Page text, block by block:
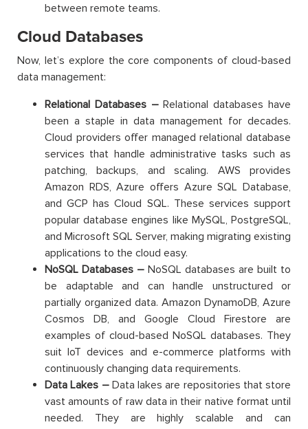
between remote teams.
Cloud Databases
Now, let’s explore the core components of cloud-based
data management:
Relational Databases –Relational databases have
been a staple in data management for decades.
Cloud providers offer managed relational database
services that handle administrative tasks such as
patching, backups, and scaling. AWS provides
Amazon RDS, Azure offers Azure SQL Database,
and GCP has Cloud SQL. These services support
popular database engines like MySQL, PostgreSQL,
and Microsoft SQL Server, making migrating existing
applications to the cloud easy.
NoSQL Databases – NoSQL databases are built to
be adaptable and can handle unstructured or
partially organized data. Amazon DynamoDB, Azure
Cosmos DB, and Google Cloud Firestore are
examples of cloud-based NoSQL databases. They
suit IoT devices and e-commerce platforms with
continuously changing data requirements.
Data Lakes –Data lakes are repositories that store
vast amounts of raw data in their native format until
needed. They are highly scalable and can